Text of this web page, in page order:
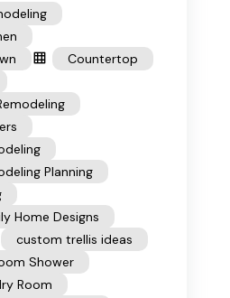
Countertop
Planning
Home Designs
custom trellis ideas
Shower
Room